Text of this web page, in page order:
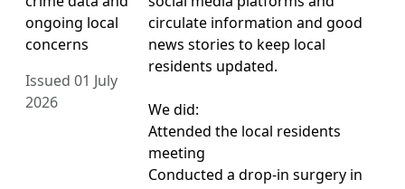
ongoing local
concerns
Issued 01 July
2026
circulate information and good
news stories to keep local
residents updated.
We did:
Attended the local residents
meeting
Conducted a drop-in surgery in